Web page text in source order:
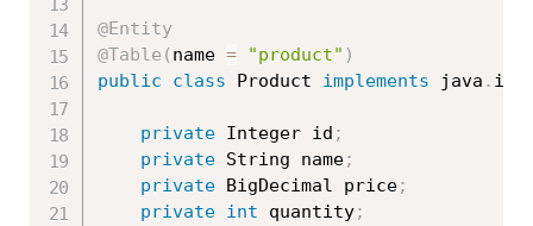
@Entity
@Table ( name = "product" )
public
class Product implements java . io
private Integer id ;
private String name;
private BigDecimal price;
private int quantity;